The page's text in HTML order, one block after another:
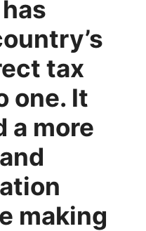
tax
one. It
a more
making